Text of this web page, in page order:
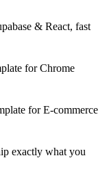
& React, fast
for Chrome
for E-commerce
exactly what you